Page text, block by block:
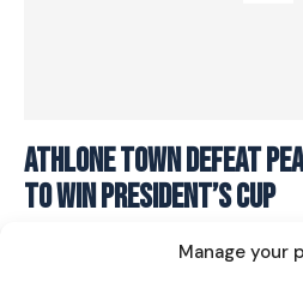
Manage your
I WANT IN
I've read and accept thePrivacy
Athlone Town defeat
to win President’s Cup
March 2, 2024